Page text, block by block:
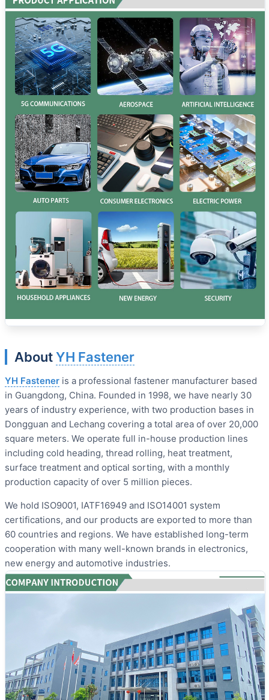
AboutYH Fastener
YH Fastener is a professional fastener manufacturer based
in Guangdong, China. Founded in 1998, we have nearly 30
years of industry experience, with two production bases in
Dongguan and Lechang covering a total area of over 20,000
square meters. We operate full in-house production lines
including cold heading, thread rolling, heat treatment,
surface treatment and optical sorting, with a monthly
production capacity of over 5 million pieces.
We hold ISO9001, IATF16949 and ISO14001 system
certifications, and our products are exported to more than
60 countries and regions. We have established long-term
cooperation with many well-known brands in electronics,
new energy and automotive industries.